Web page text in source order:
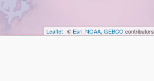
Leaflet| © Esri, NOAA, GEBCO contributors